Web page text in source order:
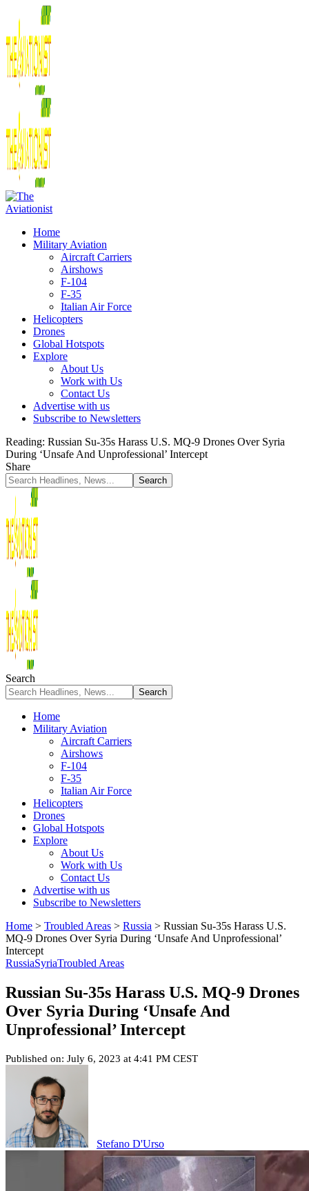
Home
Military Aviation
Aircraft Carriers
Airshows
F-104
F-35
Italian Air Force
Helicopters
Drones
Global Hotspots
Explore
About Us
Work with Us
Contact Us
Advertise with us
Subscribe to Newsletters
Reading: Russian Su-35s Harass U.S. MQ-9 Drones Over Syria
During ‘Unsafe And Unprofessional’ Intercept
Share
Search
Home
Military Aviation
Aircraft Carriers
Airshows
F-104
F-35
Italian Air Force
Helicopters
Drones
Global Hotspots
Explore
About Us
Work with Us
Contact Us
Advertise with us
Subscribe to Newsletters
Home > Troubled Areas > Russia > Russian Su-35s Harass U.S.
MQ-9 Drones Over Syria During ‘Unsafe And Unprofessional’
Intercept
RussiaSyriaTroubled Areas
Russian Su-35s Harass U.S. MQ-9 Drones
Over Syria During ‘Unsafe And
Unprofessional’ Intercept
Published on: July 6, 2023 at 4:41 PM CEST
Stefano D'Urso